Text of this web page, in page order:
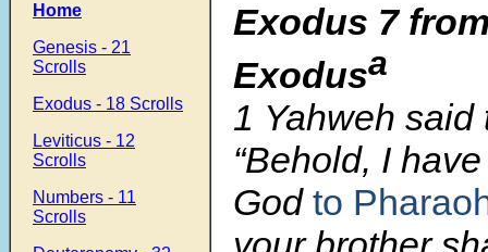
Home
Genesis - 21
Scrolls
Exodus - 18 Scrolls
Leviticus - 12
Scrolls
Numbers - 11
Scrolls
Exodus 7
Exodusa
1 Yahweh said
“Behold, I
God to